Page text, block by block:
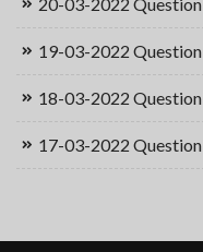
19-03-2022 Question
18-03-2022 Question
17-03-2022 Question